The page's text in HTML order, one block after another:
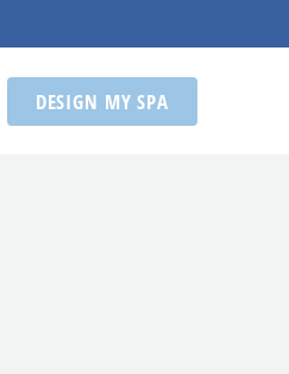
DESIGN MY SPA